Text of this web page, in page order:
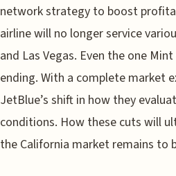
network strategy to boost
airline will no longer service
and Las Vegas. Even the one
ending. With a complete market
JetBlue’s shift in how they
conditions. How these cuts will
the California market remains to